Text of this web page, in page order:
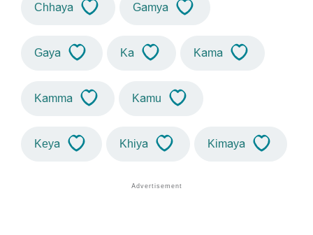
Chhaya Gamya
Gaya Ka Kama
Kamma Kamu
Keya Khiya Kimaya